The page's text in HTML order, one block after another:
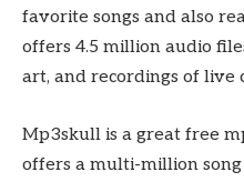
favorite songs and also
offers 4.5 million audio
art, and recordings of live
Mp3skull is a great free
offers a multi-million song